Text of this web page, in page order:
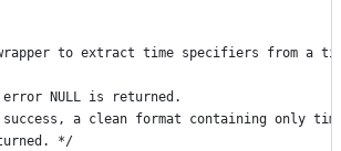
to extract time specifiers from a
error NULL is returned.
success, a clean format containing only
*/